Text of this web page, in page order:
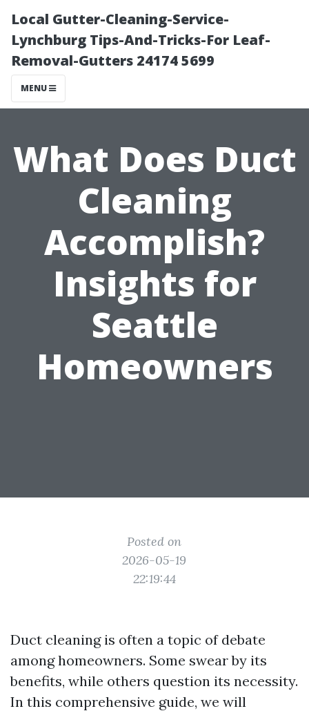
Local Gutter-Cleaning-Service-
Lynchburg Tips-And-Tricks-For Leaf-
Removal-Gutters 24174 5699
MENU
What Does Duct
Cleaning
Accomplish?
Insights for
Seattle
Homeowners
Posted on
2026-05-19
22:19:44
Duct cleaning is often a topic of debate
among homeowners. Some swear by its
benefits, while others question its necessity.
In this comprehensive guide, we will